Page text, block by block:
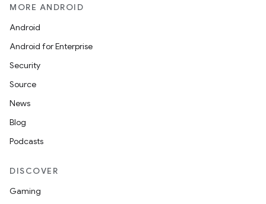
MORE ANDROID
Android
Android for Enterprise
Security
Source
News
Blog
Podcasts
DISCOVER
Gaming